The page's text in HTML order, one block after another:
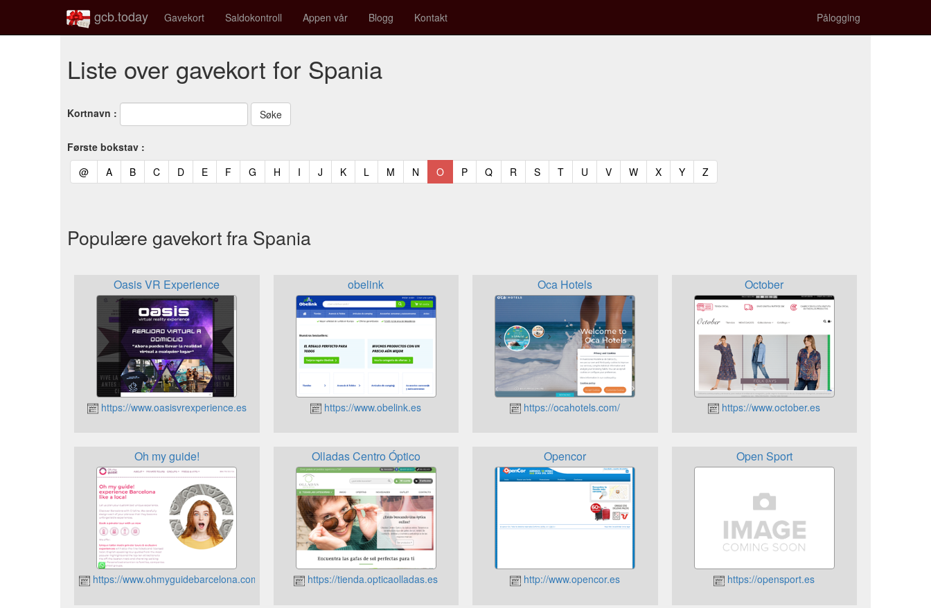
gcb.today Gavekort Saldokontroll Appen vår Blogg Kontakt Pålogging
Liste over gavekort for Spania
Kortnavn :
Første bokstav :
@(current)
A(current)
B(current)
C(current)
D(current)
E(current)
F(current)
G (current)
H (current)
I (current)
J (current)
K(current)
L (current)
M (current)
N (current)
O(current)
P(current)
Q(current)
R (current)
S(current)
T(current)
U (current)
V(current)
W(current)
X(current)
Y(current)
Z(current)
Populære gavekort fra Spania
Oasis VR Experience
https://www.oasisvrexperience.es
obelink
https://www.obelink.es
Oca Hotels
https://ocahotels.com/
October
https://www.october.es
Oh my guide!
https://www.ohmyguidebarcelona.com
Olladas Centro Óptico
https://tienda.opticaolladas.es
Opencor
http://www.opencor.es
Open Sport
https://opensport.es